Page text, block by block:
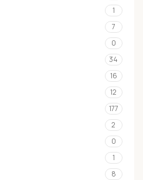
1
7
0
34
16
12
177
2
0
1
8